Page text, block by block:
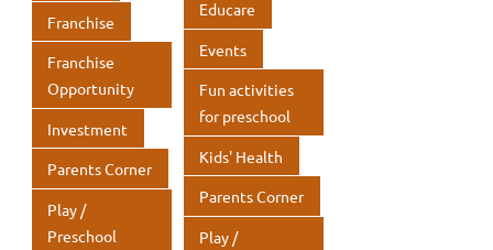
Franchise
Franchise
Opportunity
Investment
Parents Corner
Play /
Preschool
Educare
Events
Fun activities
for preschool
Kids' Health
Parents Corner
Play /